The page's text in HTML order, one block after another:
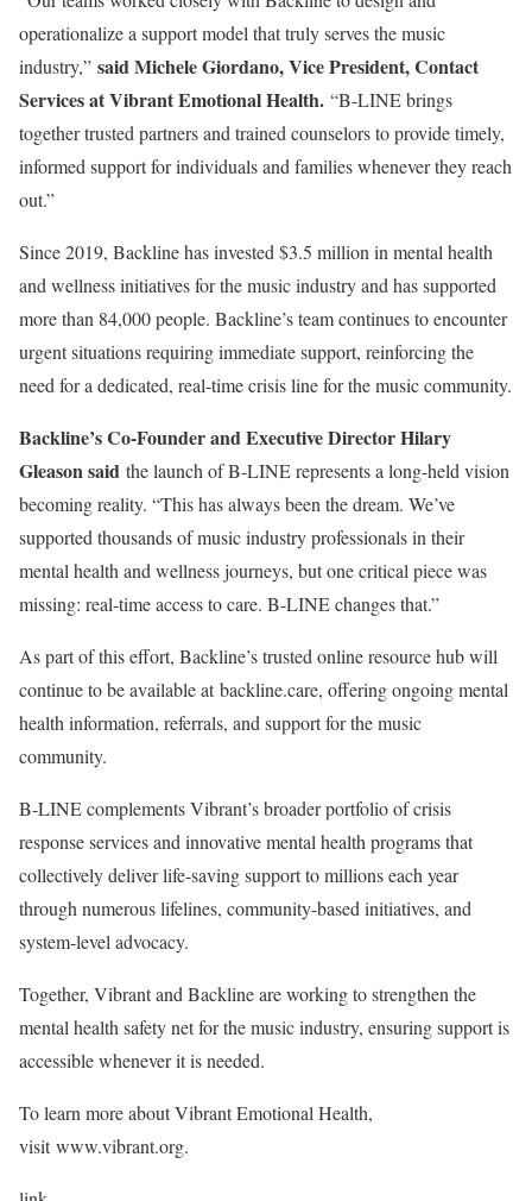
operationalize a support model that truly serves the music
industry,” said Michele Giordano, Vice President, Contact
Services at Vibrant Emotional Health. “B-LINE brings
together trusted partners and trained counselors to provide timely,
informed support for individuals and families whenever they reach
out.”
Since 2019, Backline has invested $3.5 million in mental health
and wellness initiatives for the music industry and has supported
more than 84,000 people. Backline’s team continues to encounter
urgent situations requiring immediate support, reinforcing the
need for a dedicated, real-time crisis line for the music community.
Backline’s Co-Founder and Executive Director Hilary
Gleason said the launch of B-LINE represents a long-held vision
becoming reality. “This has always been the dream. We’ve
supported thousands of music industry professionals in their
mental health and wellness journeys, but one critical piece was
missing: real-time access to care. B-LINE changes that.”
As part of this effort, Backline’s trusted online resource hub will
continue to be available at backline.care, offering ongoing mental
health information, referrals, and support for the music
community.
B-LINE complements Vibrant’s broader portfolio of crisis
response services and innovative mental health programs that
collectively deliver life-saving support to millions each year
through numerous lifelines, community-based initiatives, and
system-level advocacy.
Together, Vibrant and Backline are working to strengthen the
mental health safety net for the music industry, ensuring support is
accessible whenever it is needed.
To learn more about Vibrant Emotional Health,
visit www.vibrant.org.